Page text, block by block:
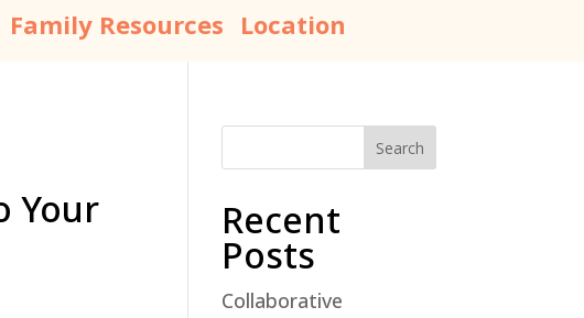
Family Resources Location
Your
Search
Recent
Posts
Collaborative